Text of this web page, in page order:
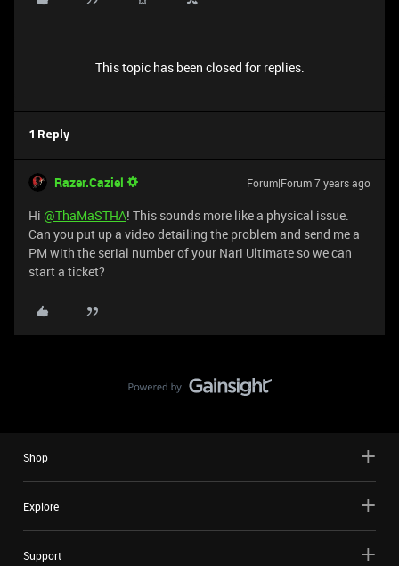
This topic has been closed for replies.
1 Reply
Razer.Caziel Forum|Forum|7 years ago
Hi @ThaMaSTHA! This sounds more like a physical issue.
Can you put up a video detailing the problem and send me a
PM with the serial number of your Nari Ultimate so we can
start a ticket?
Shop
Explore
Support